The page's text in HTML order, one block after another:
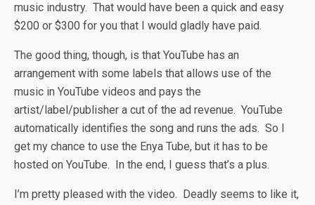
music industry. That would have been a quick and easy
$200 or $300 for you that I would gladly have paid.
The good thing, though, is that YouTube has an
arrangement with some labels that allows use of the
music in YouTube videos and pays the
artist/label/publisher a cut of the ad revenue. YouTube
automatically identifies the song and runs the ads. So I
get my chance to use the Enya Tube, but it has to be
hosted on YouTube. In the end, I guess that’s a plus.
I’m pretty pleased with the video. Deadly seems to like it,